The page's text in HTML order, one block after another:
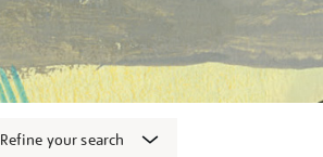
Refine your search